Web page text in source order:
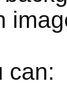
can: